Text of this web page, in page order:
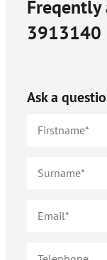
Freqently
3913140
Ask a